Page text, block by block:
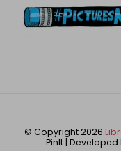
© Copyright 2026
PinIt | Developed